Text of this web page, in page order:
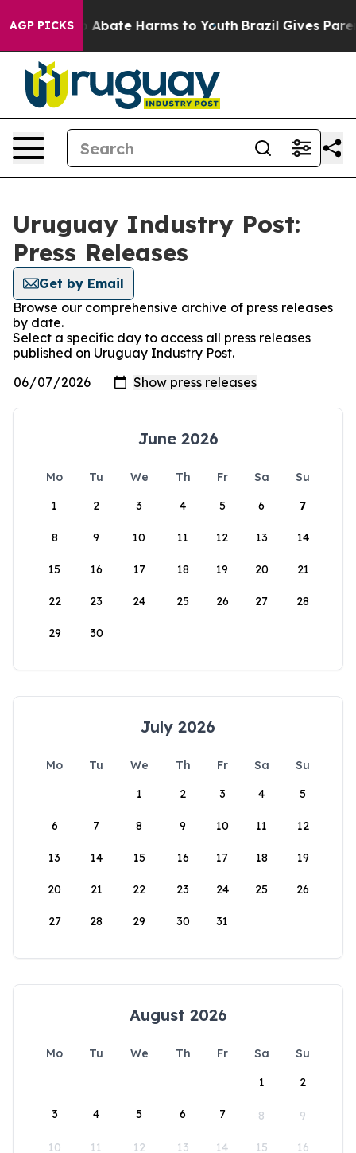
AGP PICKS
Fund to Abate Harms to Youth Brazil Gives
Uruguay Industry Post:
Press Releases
Get by Email
Browse our comprehensive archive of press releases
by date.
Select a specific day to access all press releases
published on Uruguay Industry Post.
June 2026
Mo Tu We Th Fr Sa
Su
1
2 3 4 5 6 7
8 9 10 11 12 13 14
15 16 17 18 19 20 21
22 23 24 25 26 27 28
29 30
July 2026
Mo Tu We Th Fr Sa
Su
1
2 3 4 5
6 7 8 9 10 11 12
13 14 15 16 17 18 19
20 21 22 23 24 25 26
27 28 29 30 31
August 2026
Mo Tu We Th Fr Sa
Su
1
2
3 4 5 6 7 8 9
10 11 12 13 14 15 16